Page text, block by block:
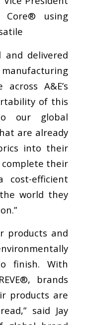
Core® using
and delivered
A&E’s
of this
our global
are already
into their
their
cost-efficient
world they
products and
finish. With
brands
products are
said Jay